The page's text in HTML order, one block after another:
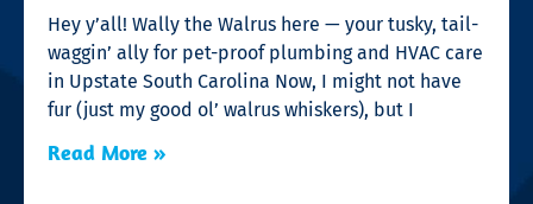
Hey y’all! Wally the Walrus here — your tusky, tail-
waggin’ ally for pet-proof plumbing and HVAC care
in Upstate South Carolina Now, I might not have
fur (just my good ol’ walrus whiskers), but I
Read More »